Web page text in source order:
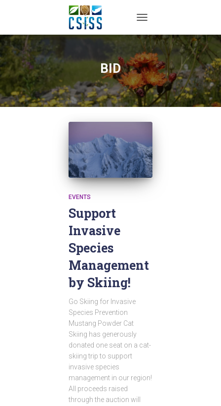
BID
EVENTS
Support
Invasive
Species
Management
by Skiing!
Go Skiing for Invasive
Species Prevention
Mustang Powder Cat
Skiing has generously
donated one seat on a cat-
skiing trip to support
invasive species
management in our region!
All proceeds raised
through the auction will